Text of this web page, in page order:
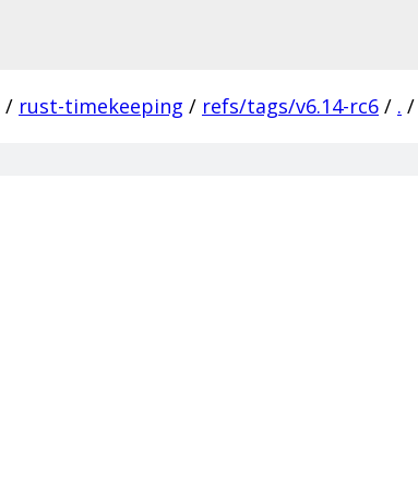
/ rust-timekeeping / refs/tags/v6.14-rc6 / . /